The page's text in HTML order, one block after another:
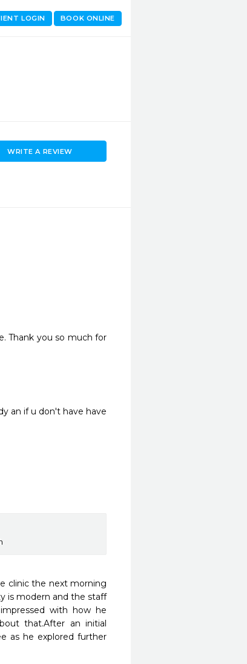
BOOK ONLINE
LOGIN
WRITE A REVIEW
Thank you so much for
an if u don't have have
clinic the next morning
is modern and the staff
with how he
that.After an initial
as he explored further